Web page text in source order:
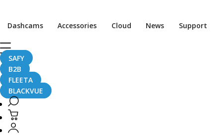
Dashcams Accessories Cloud News Support
SAFY
B2B
FLEETA
BLACKVUE
October 19, 2016
This is a functionality update for the BlackVue DR650S